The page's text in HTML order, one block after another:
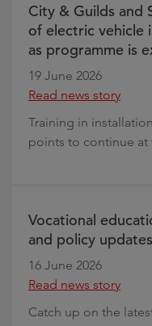
City & Guilds and
of electric vehicle
as programme is
19 June 2026
Read news story
Training in
points to continue at
Vocational
and policy updates
16 June 2026
Read news story
Catch up on the